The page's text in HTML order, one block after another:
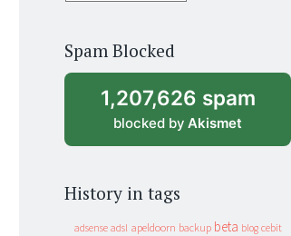
archive
Spam Blocked
1,207,626 spam
blocked by Akismet
History in tags
adsense adsl apeldoorn backup beta blog cebit